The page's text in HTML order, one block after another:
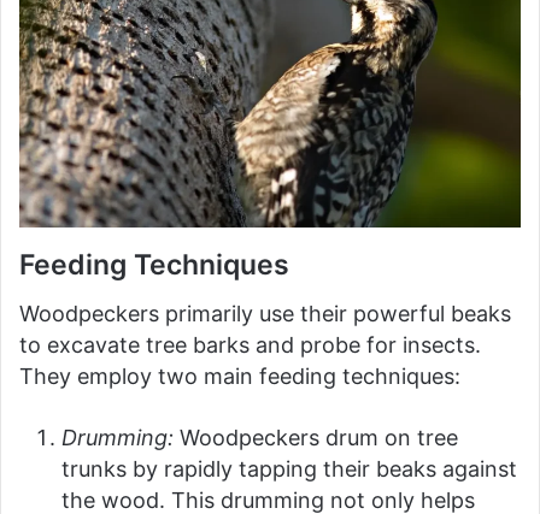
Feeding Techniques
Woodpeckers primarily use their powerful beaks
to excavate tree barks and probe for insects.
They employ two main feeding techniques:
Drumming: Woodpeckers drum on tree
trunks by rapidly tapping their beaks against
the wood. This drumming not only helps